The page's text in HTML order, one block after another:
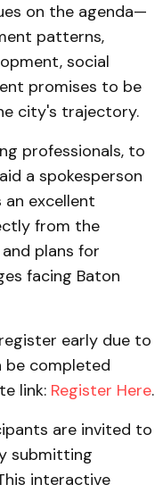
on the agenda—
patterns,
social
promises to be
city's trajectory.
professionals, to
a spokesperson
an excellent
from the
plans for
facing Baton
early due to
be completed
link: Register Here.
are invited to
submitting
interactive